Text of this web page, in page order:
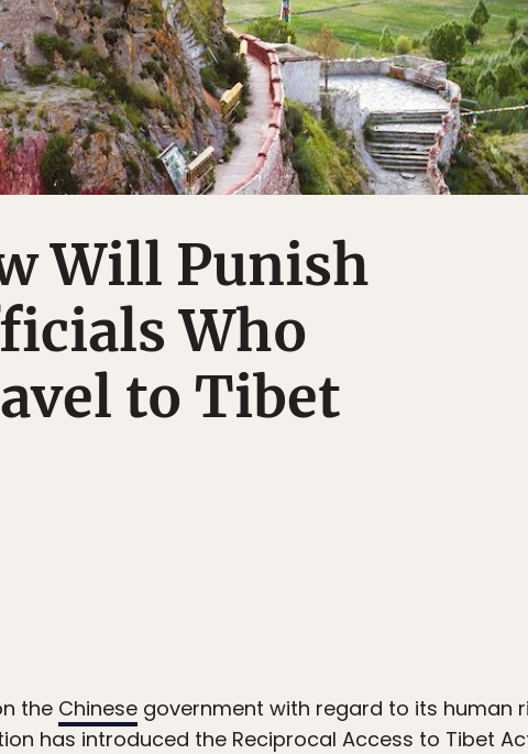
Will Punish
Who
to Tibet
the Chinese government with regard to its human
has introduced the Reciprocal Access to Tibet